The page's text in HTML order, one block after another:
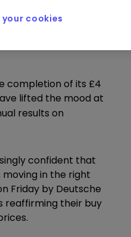
completion of its £4
lifted the mood at
results on
confident that
in the right
Friday by Deutsche
reaffirming their buy
your cookies